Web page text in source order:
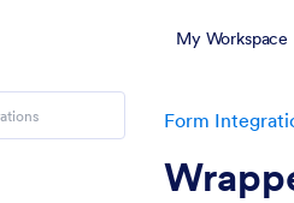
My Workspace
Form